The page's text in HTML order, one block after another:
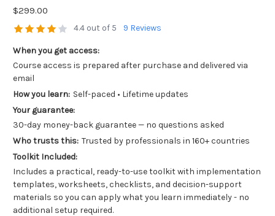
$299.00
4.4 out of 5 9 Reviews
When you get access:
Course access is prepared after purchase and delivered via
email
How you learn: Self-paced • Lifetime updates
Your guarantee:
30-day money-back guarantee — no questions asked
Who trusts this: Trusted by professionals in 160+ countries
Toolkit Included:
Includes a practical, ready-to-use toolkit with implementation
templates, worksheets, checklists, and decision-support
materials so you can apply what you learn immediately - no
additional setup required.